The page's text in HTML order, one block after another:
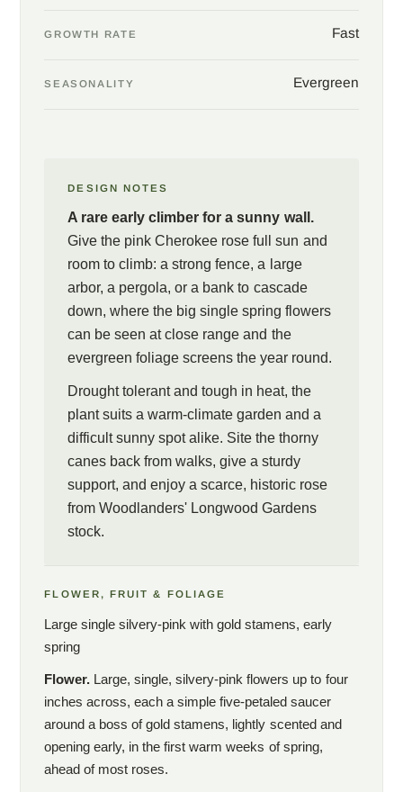
GROWTH RATE Fast
SEASONALITY Evergreen
DESIGN NOTES
A rare early climber for a sunny wall.
Give the pink Cherokee rose full sun and
room to climb: a strong fence, a large
arbor, a pergola, or a bank to cascade
down, where the big single spring flowers
can be seen at close range and the
evergreen foliage screens the year round.
Drought tolerant and tough in heat, the
plant suits a warm-climate garden and a
difficult sunny spot alike. Site the thorny
canes back from walks, give a sturdy
support, and enjoy a scarce, historic rose
from Woodlanders' Longwood Gardens
stock.
FLOWER, FRUIT & FOLIAGE
Large single silvery-pink with gold stamens, early
spring
Flower. Large, single, silvery-pink flowers up to four
inches across, each a simple five-petaled saucer
around a boss of gold stamens, lightly scented and
opening early, in the first warm weeks of spring,
ahead of most roses.